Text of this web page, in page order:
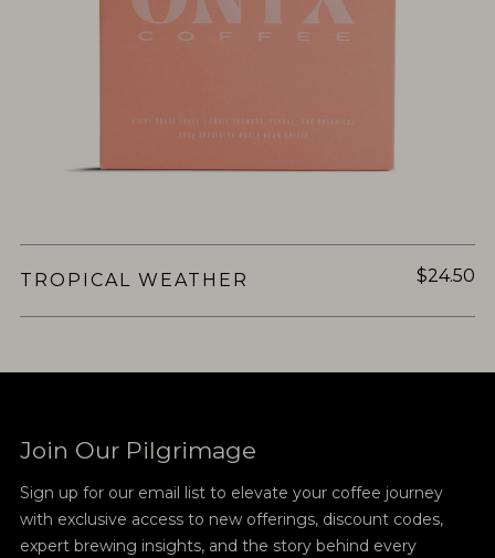
TROPICAL WEATHER $24.50
Join Our Pilgrimage
Sign up for our email list to elevate your coffee journey
with exclusive access to new offerings, discount codes,
expert brewing insights, and the story behind every